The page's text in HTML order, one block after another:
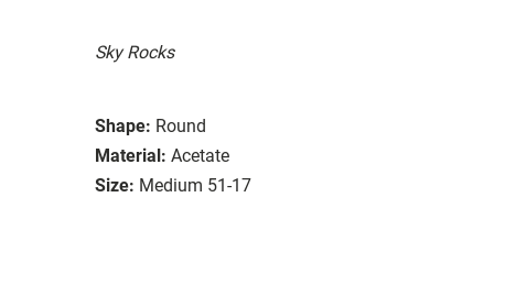
Sky Rocks
Shape: Round
Material: Acetate
Size: Medium 51-17